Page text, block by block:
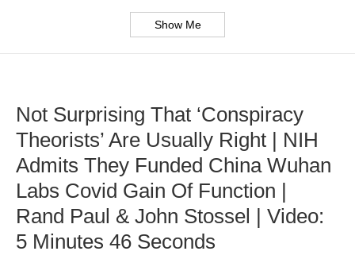
Show Me
Not Surprising That ‘Conspiracy
Theorists’ Are Usually Right | NIH
Admits They Funded China Wuhan
Labs Covid Gain Of Function |
Rand Paul & John Stossel | Video:
5 Minutes 46 Seconds